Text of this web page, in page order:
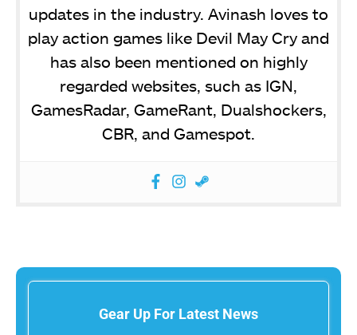
updates in the industry. Avinash loves to
play action games like Devil May Cry and
has also been mentioned on highly
regarded websites, such as IGN,
GamesRadar, GameRant, Dualshockers,
CBR, and Gamespot.
Gear Up For Latest News